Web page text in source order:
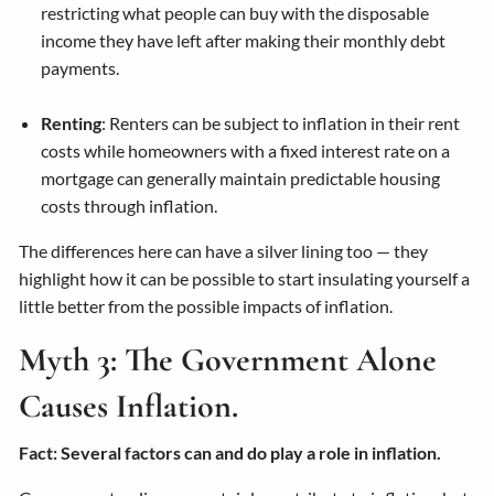
restricting what people can buy with the disposable
income they have left after making their monthly debt
payments.
Renting: Renters can be subject to inflation in their rent
costs while homeowners with a fixed interest rate on a
mortgage can generally maintain predictable housing
costs through inflation.
The differences here can have a silver lining too — they
highlight how it can be possible to start insulating yourself a
little better from the possible impacts of inflation.
Myth 3: The Government Alone
Causes Inflation.
Fact: Several factors can and do play a role in inflation.